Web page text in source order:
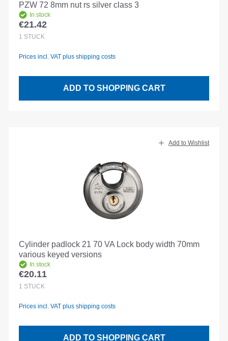
PZW 72 8mm nut rs silver class 3
In stock
Regular price:
€21.42
1 STÜCK
Prices incl. VAT plus shipping costs
ADD TO SHOPPING CART
Add to Wishlist
Cylinder padlock 21 70 VA Lock body width 70mm
various keyed versions
In stock
Regular price:
€20.11
1 STÜCK
Prices incl. VAT plus shipping costs
ADD TO SHOPPING CART